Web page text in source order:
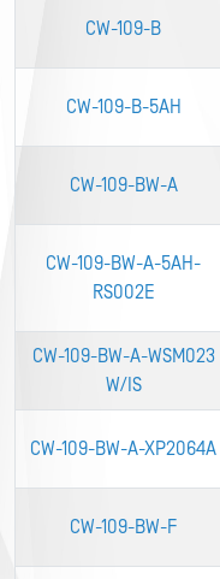
CW-109-B
CW-109-B-5AH
CW-109-BW-A
CW-109-BW-A-5AH-
RS002E
CW-109-BW-A-WSM023
W/IS
CW-109-BW-A-XP2064A
CW-109-BW-F